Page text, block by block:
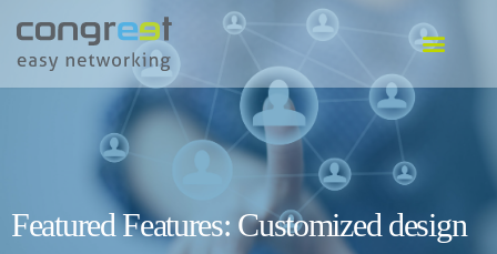
Featured Features: Customized design